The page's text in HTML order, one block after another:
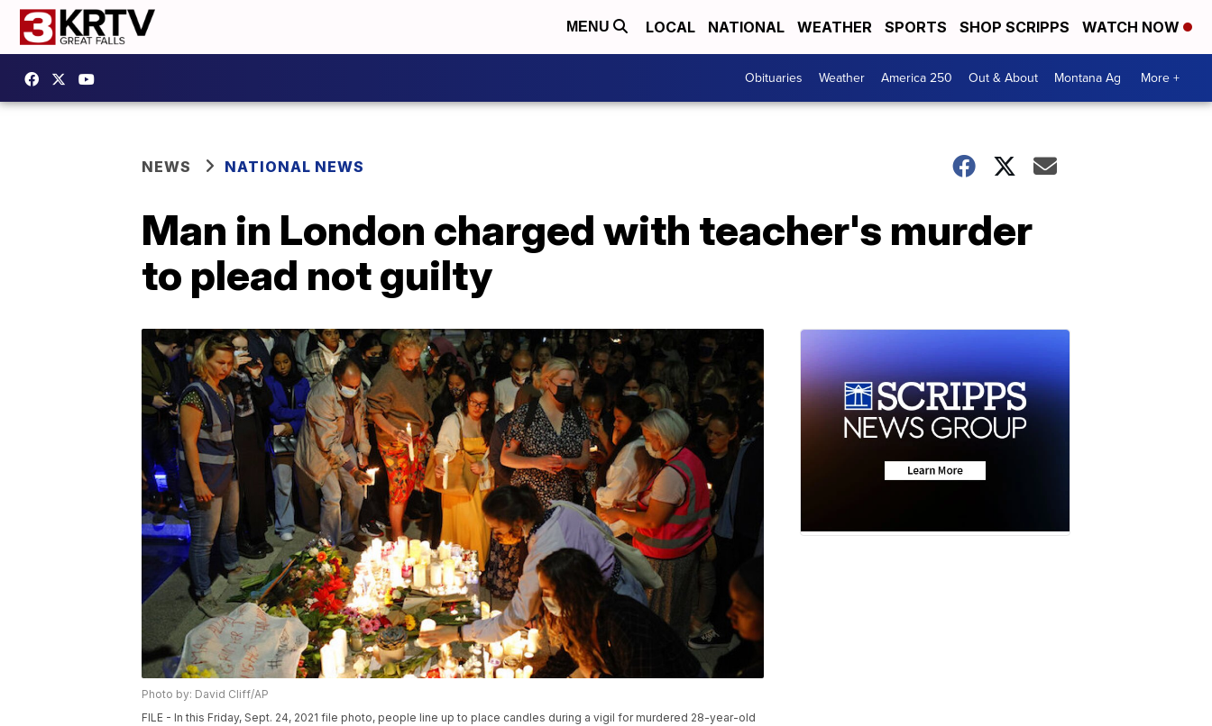
MENU LOCAL NATIONAL WEATHER SPORTS SHOP SCRIPPS WATCH NOW
Obituaries Weather America 250 Out & About Montana Ag More +
NEWS NATIONAL NEWS
Man in London charged with teacher's murder
to plead not guilty
Photo by: David Cliff/AP
FILE - In this Friday, Sept. 24, 2021 file photo, people line up to place candles during a vigil for murdered 28-year-old